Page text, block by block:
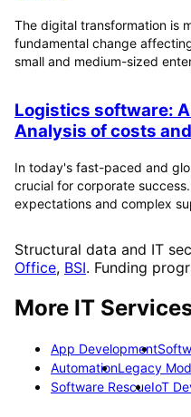
The digital transformation is
fundamental change
small and medium-sized
Logistics software:
Analysis of costs and
In today's fast-paced and
crucial for corporate
expectations and complex
Structural data and IT
Office, BSI. Funding
More IT
App Development
AutomationLegacy
Software RescueIoT